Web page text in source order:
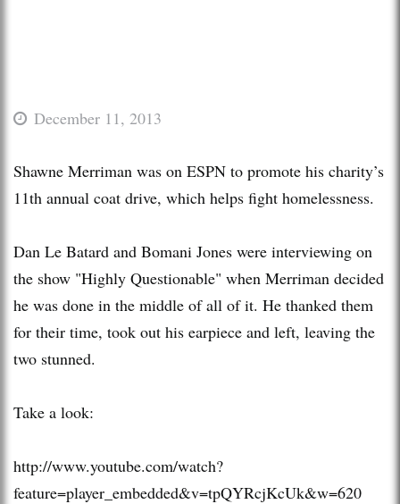
December 11, 2013
Shawne Merriman was on ESPN to promote his charity’s
11th annual coat drive, which helps fight homelessness.
Dan Le Batard and Bomani Jones were interviewing on
the show "Highly Questionable" when Merriman decided
he was done in the middle of all of it. He thanked them
for their time, took out his earpiece and left, leaving the
two stunned.
Take a look:
http://www.youtube.com/watch?
feature=player_embedded&v=tpQYRcjKcUk&w=620